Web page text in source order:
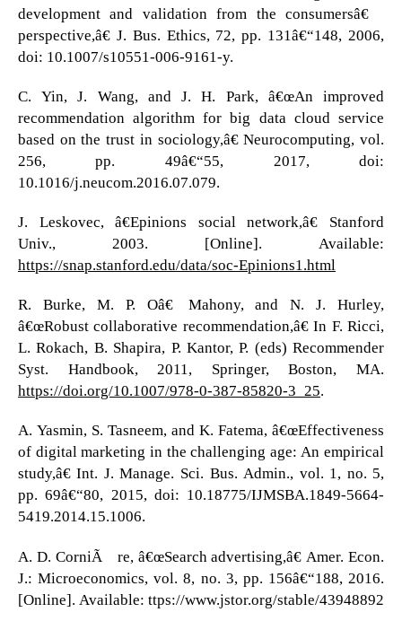
development and validation from the consumersâ€™
perspective,â€ J. Bus. Ethics, 72, pp. 131â€“148, 2006,
doi: 10.1007/s10551-006-9161-y.
C. Yin, J. Wang, and J. H. Park, â€œAn improved
recommendation algorithm for big data cloud service
based on the trust in sociology,â€ Neurocomputing, vol.
256, pp. 49â€“55, 2017, doi:
10.1016/j.neucom.2016.07.079.
J. Leskovec, â€Epinions social network,â€ Stanford
Univ., 2003. [Online]. Available:
https://snap.stanford.edu/data/soc-Epinions1.html
R. Burke, M. P. Oâ€™Mahony, and N. J. Hurley,
â€œRobust collaborative recommendation,â€ In F. Ricci,
L. Rokach, B. Shapira, P. Kantor, P. (eds) Recommender
Syst. Handbook, 2011, Springer, Boston, MA.
https://doi.org/10.1007/978-0-387-85820-3_25.
A. Yasmin, S. Tasneem, and K. Fatema, â€œEffectiveness
of digital marketing in the challenging age: An empirical
study,â€ Int. J. Manage. Sci. Bus. Admin., vol. 1, no. 5,
pp. 69â€“80, 2015, doi: 10.18775/IJMSBA.1849-5664-
5419.2014.15.1006.
A. D. CorniÃ¨re, â€œSearch advertising,â€ Amer. Econ.
J.: Microeconomics, vol. 8, no. 3, pp. 156â€“188, 2016.
[Online]. Available: ttps://www.jstor.org/stable/43948892